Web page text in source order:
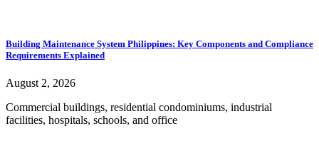
Building Maintenance System Philippines: Key Components and Compliance
Requirements Explained
August 2, 2026
Commercial buildings, residential condominiums, industrial
facilities, hospitals, schools, and office